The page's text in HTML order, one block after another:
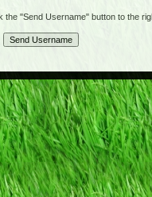
"Send Username" button to the